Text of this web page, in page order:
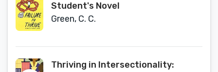
Student's Novel
Green, C. C.
Thriving in Intersectionality: